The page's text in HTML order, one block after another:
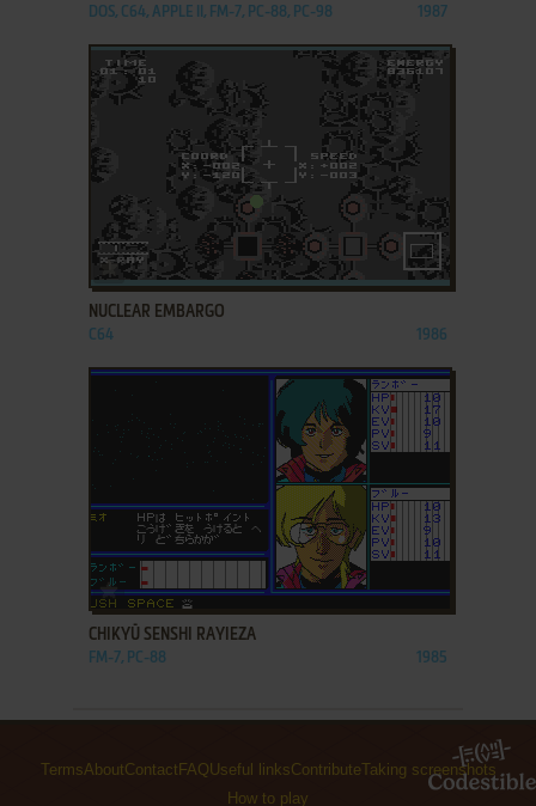
DOS, C64, APPLE II, FM-7, PC-88, PC-98 1987
ADD TO FAVORITES
NUCLEAR EMBARGO
C64 1986
ADD TO FAVORITES
CHIKYŪ SENSHI RAYIEZA
FM-7, PC-88 1985
TermsAboutContact FAQUseful linksContributeTaking screenshots
How to play